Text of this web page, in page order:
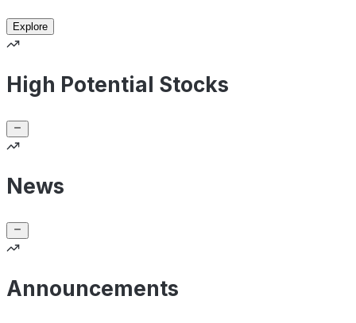
Explore
High Potential Stocks
News
Announcements